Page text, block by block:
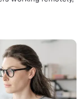
food delivery